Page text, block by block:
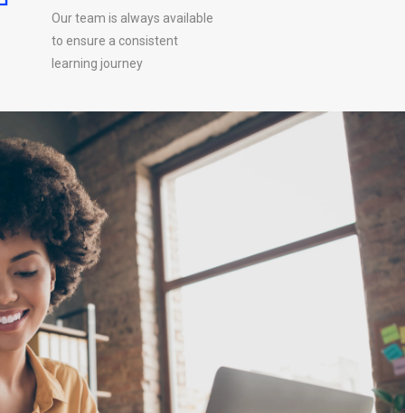
Our team is always available
to ensure a consistent
learning journey